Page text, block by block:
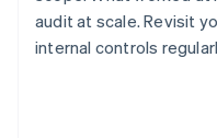
audit at scale. Revisit
internal controls